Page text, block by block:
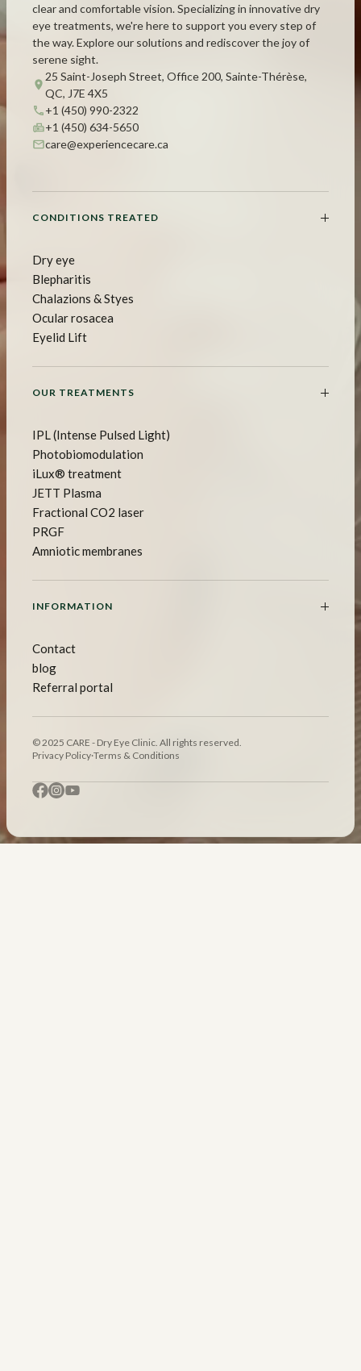
clear and comfortable vision. Specializing in innovative dry
eye treatments, we're here to support you every step of
the way. Explore our solutions and rediscover the joy of
serene sight.
25 Saint-Joseph Street, Office 200, Sainte-Thérèse,
QC, J7E 4X5
+1 (450) 990-2322
+1 (450) 634-5650
care@experiencecare.ca
CONDITIONS TREATED
Dry eye
Blepharitis
Chalazions & Styes
Ocular rosacea
Eyelid Lift
OUR TREATMENTS
IPL (Intense Pulsed Light)
Photobiomodulation
iLux® treatment
JETT Plasma
Fractional CO2 laser
PRGF
Amniotic membranes
INFORMATION
Contact
blog
Referral portal
© 2025 CARE - Dry Eye Clinic. All rights reserved.
Privacy Policy·Terms & Conditions